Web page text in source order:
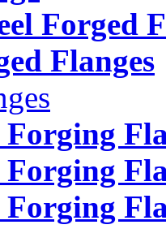
Forged
Flanges